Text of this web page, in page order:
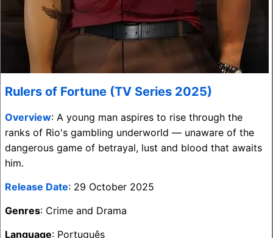
Rulers of Fortune (TV Series 2025)
Overview: A young man aspires to rise through the
ranks of Rio's gambling underworld — unaware of the
dangerous game of betrayal, lust and blood that awaits
him.
Release Date: 29 October 2025
Genres: Crime and Drama
Language: Português